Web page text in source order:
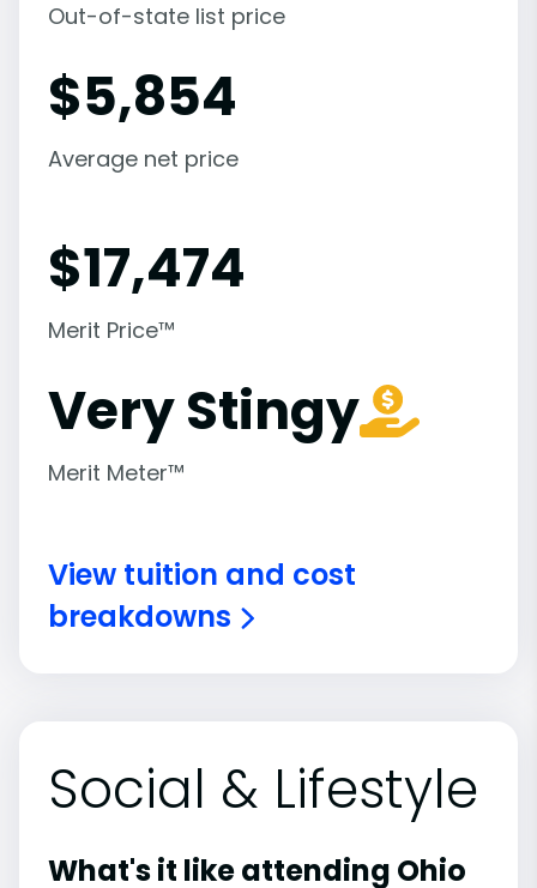
Out-of-state list price
$5,854
Average net price
$17,474
Merit Price™
Very Stingy
Merit Meter™
View tuition and cost
breakdowns
Social & Lifestyle
What's it like attending Ohio